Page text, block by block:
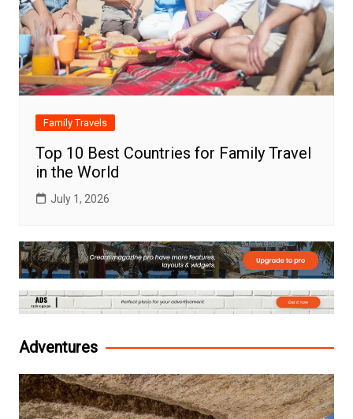
Family Travels
Top 10 Best Countries for Family Travel
in the World
July 1, 2026
Adventures